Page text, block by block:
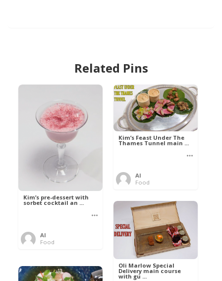
Related Pins
Kim’s pre-dessert with
sorbet cocktail an ...
Al
Food
Kim’s Feast Under The
Thames Tunnel main ...
Al
Food
Oli Marlow Special
Delivery main course
with gu ...